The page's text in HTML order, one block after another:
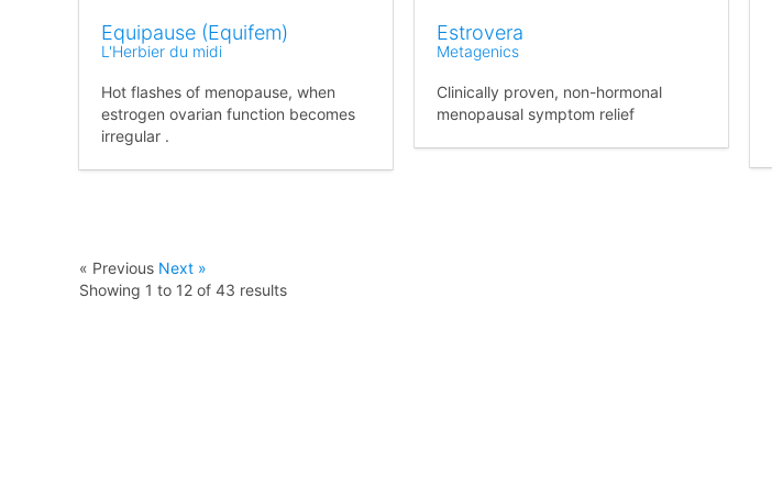
Equipause (Equifem)
L'Herbier du midi
Hot flashes of menopause, when
estrogen ovarian function becomes
irregular .
Estrovera
Metagenics
Clinically proven, non-hormonal
menopausal symptom relief
« Previous Next »
Showing 1 to 12 of 43 results